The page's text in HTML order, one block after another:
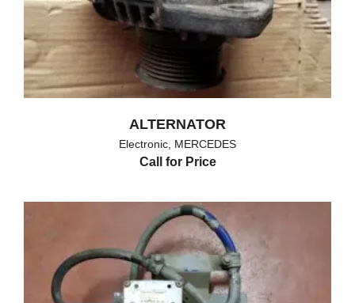
ALTERNATOR
Electronic MERCEDES
Call for Price